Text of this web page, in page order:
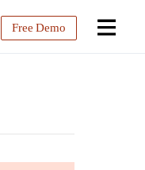
Free Demo